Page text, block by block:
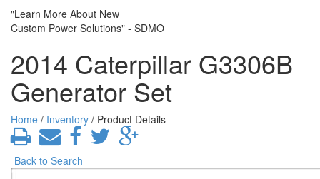
"Learn More About New
Custom Power Solutions" - SDMO
2014 Caterpillar G3306B
Generator Set
Home / Inventory / Product Details
Back to Search